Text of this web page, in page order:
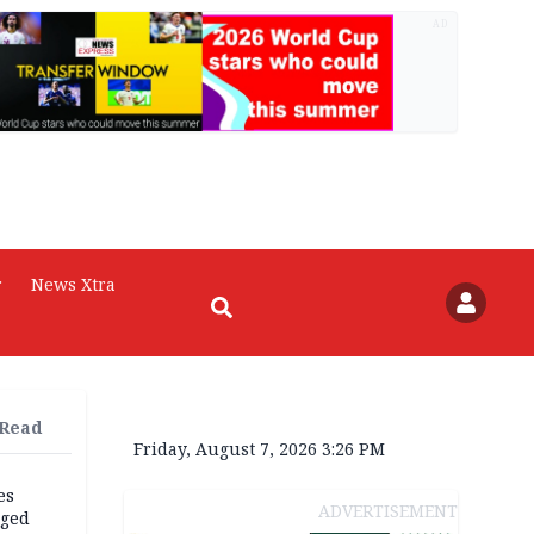
News Xtra
Friday, August 7, 2026 3:26 PM
ADVERTISEMENT